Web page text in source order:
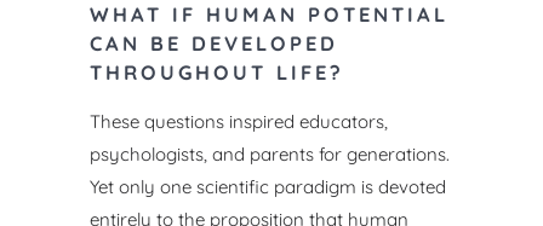
WHAT IF HUMAN POTENTIAL
CAN BE DEVELOPED
THROUGHOUT LIFE?
These questions inspired educators,
psychologists, and parents for generations.
Yet only one scientific paradigm is devoted
entirely to the proposition that human